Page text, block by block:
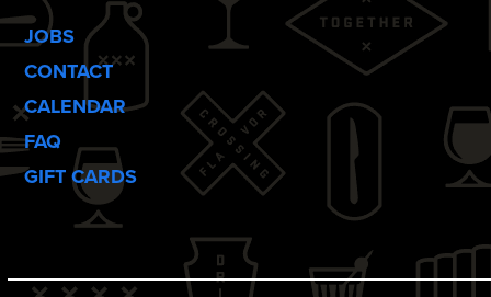
JOBS
CONTACT
CALENDAR
FAQ
GIFT CARDS